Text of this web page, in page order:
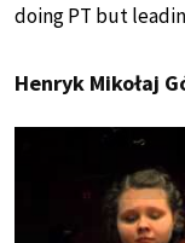
doing PT but
Henryk Mikołaj